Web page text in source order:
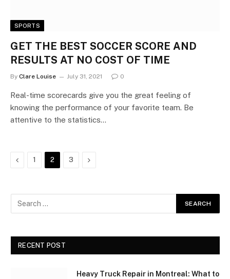
SPORTS
GET THE BEST SOCCER SCORE AND
RESULTS AT NO COST OF TIME
By Clare Louise July 31, 2021 0
Real-time scorecards give you the great feeling of
knowing the performance of your favorite team. Be
attentive to the statistics…
Previous
1 2 3 Next
RECENT POST
Heavy Truck Repair in Montreal: What to